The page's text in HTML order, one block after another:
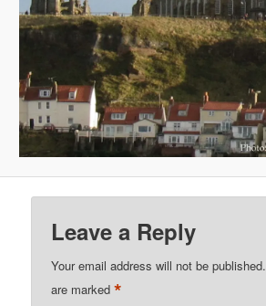
Leave a Reply
Your email address will not be published.
are marked*